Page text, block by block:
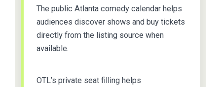
The public Atlanta comedy calendar helps
audiences discover shows and buy tickets
directly from the listing source when
available.
OTL’s private seat filling helps